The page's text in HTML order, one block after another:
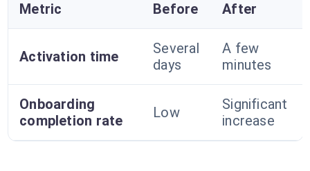
Metric Before After
Activation time
Several
days
A few
minutes
Onboarding
completion rate
Low
Significant
increase